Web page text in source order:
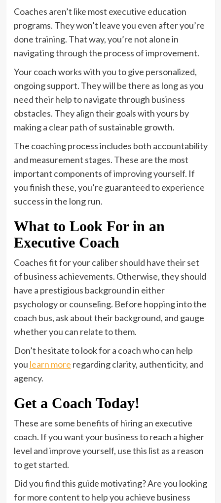
Coaches aren’t like most executive education
programs. They won’t leave you even after you’re
done training. That way, you’re not alone in
navigating through the process of improvement.
Your coach works with you to give personalized,
ongoing support. They will be there as long as you
need their help to navigate through business
obstacles. They align their goals with yours by
making a clear path of sustainable growth.
The coaching process includes both accountability
and measurement stages. These are the most
important components of improving yourself. If
you finish these, you’re guaranteed to experience
success in the long run.
What to Look For in an
Executive Coach
Coaches fit for your caliber should have their set
of business achievements. Otherwise, they should
have a prestigious background in either
psychology or counseling. Before hopping into the
coach bus, ask about their background, and gauge
whether you can relate to them.
Don’t hesitate to look for a coach who can help
you learn more regarding clarity, authenticity, and
agency.
Get a Coach Today!
These are some benefits of hiring an executive
coach. If you want your business to reach a higher
level and improve yourself, use this list as a reason
to get started.
Did you find this guide motivating? Are you looking
for more content to help you achieve business